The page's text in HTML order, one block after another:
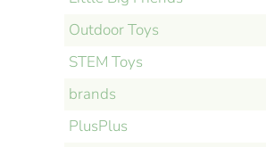
Outdoor Toys
STEM Toys
brands
PlusPlus